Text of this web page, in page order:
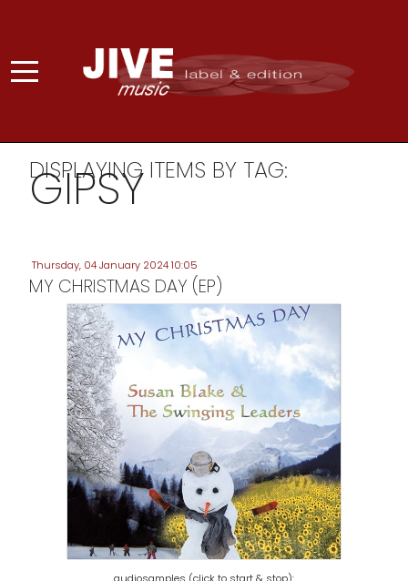
DISPLAYING ITEMS BY TAG:
GIPSY
Thursday, 04 January 2024 10:05
MY CHRISTMAS DAY (EP)